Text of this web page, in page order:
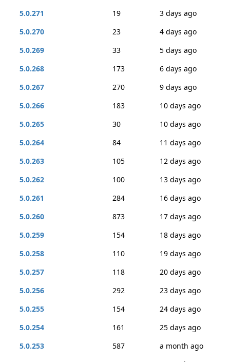
5.0.271
19
3 days ago
5.0.270
23
4 days ago
5.0.269
33
5 days ago
5.0.268
173
6 days ago
5.0.267
270
9 days ago
5.0.266
183
10 days ago
5.0.265
30
10 days ago
5.0.264
84
11 days ago
5.0.263
105
12 days ago
5.0.262
100
13 days ago
5.0.261
284
16 days ago
5.0.260
873
17 days ago
5.0.259
154
18 days ago
5.0.258
110
19 days ago
5.0.257
118
20 days ago
5.0.256
292
23 days ago
5.0.255
154
24 days ago
5.0.254
161
25 days ago
5.0.253
587
a month ago